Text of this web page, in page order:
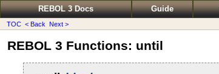
REBOL 3 Docs Guide
TOC < Back Next >
REBOL 3 Functions: until